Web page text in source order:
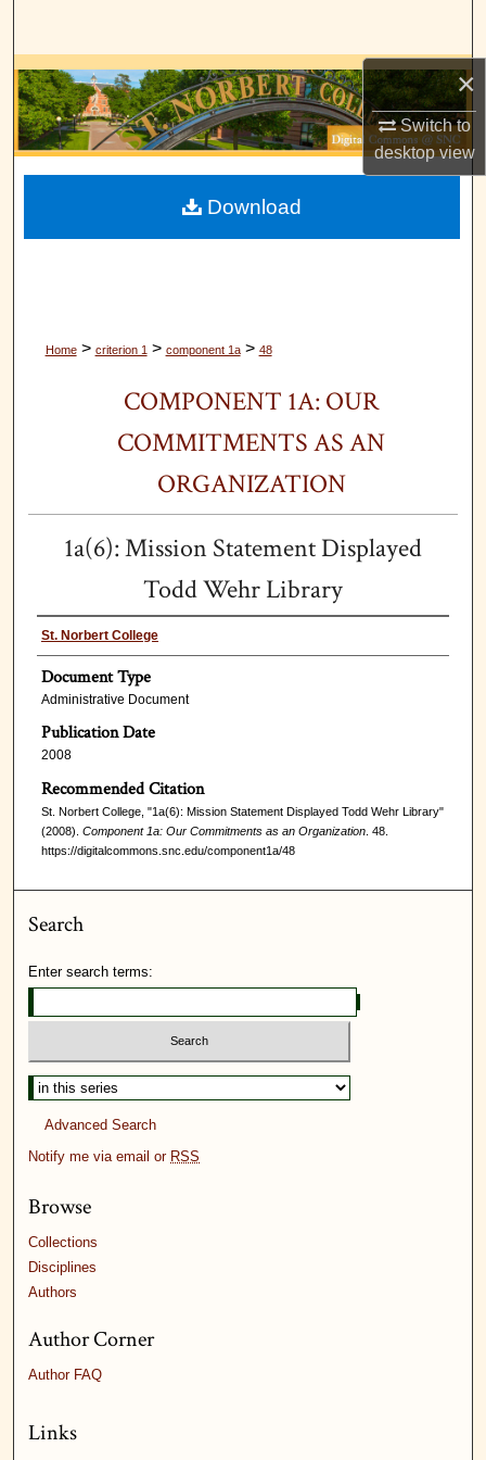
×
Switch to
desktopview
Browse Collections
My Account
Digital Commons Network™
Home> criterion 1 > component 1a> 48
COMPONENT 1A: OUR
COMMITMENTS AS AN
ORGANIZATION
1a(6): Mission Statement Displayed
Todd Wehr Library
St. Norbert College
Document Type
Administrative Document
Publication Date
2008
Recommended Citation
St. Norbert College, "1a(6): Mission Statement Displayed Todd Wehr Library"
(2008). Component 1a: Our Commitments as an Organization. 48.
https://digitalcommons.snc.edu/component1a/48
Download
Search
Enter search terms:
Advanced Search
Notify me via email or RSS
Browse
Collections
Disciplines
Authors
Author Corner
Author FAQ
Links